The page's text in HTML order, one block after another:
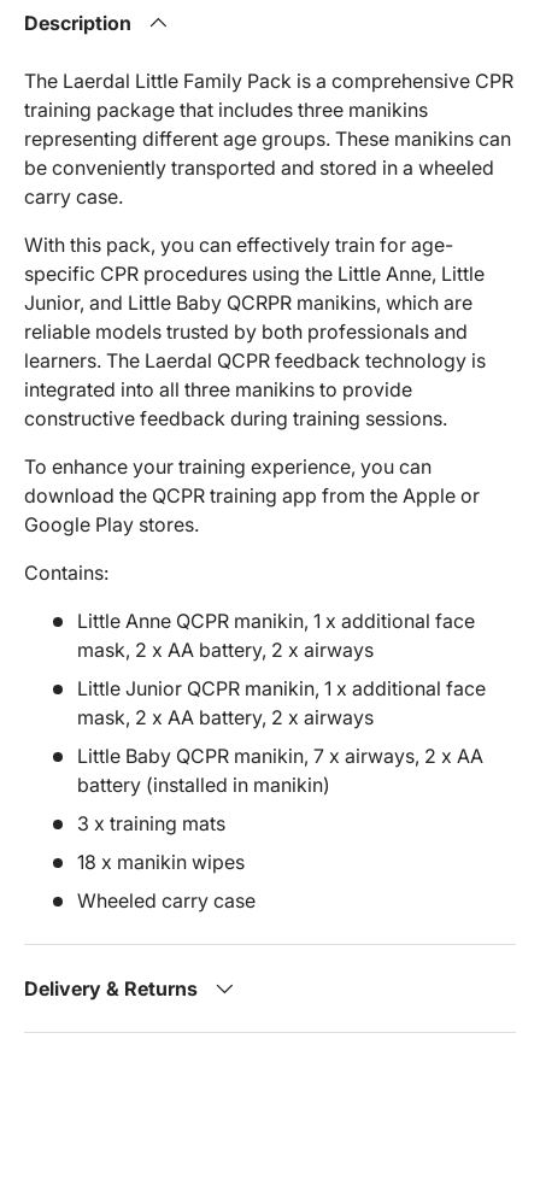
Description
The Laerdal Little Family Pack is a comprehensive CPR
training package that includes three manikins
representing different age groups. These manikins can
be conveniently transported and stored in a wheeled
carry case.
With this pack, you can effectively train for age-
specific CPR procedures using the Little Anne, Little
Junior, and Little Baby QCRPR manikins, which are
reliable models trusted by both professionals and
learners. The Laerdal QCPR feedback technology is
integrated into all three manikins to provide
constructive feedback during training sessions.
To enhance your training experience, you can
download the QCPR training app from the Apple or
Google Play stores.
Contains:
Little Anne QCPR manikin, 1 x additional face
mask, 2 x AA battery, 2 x airways
Little Junior QCPR manikin, 1 x additional face
mask, 2 x AA battery, 2 x airways
Little Baby QCPR manikin, 7 x airways, 2 x AA
battery (installed in manikin)
3 x training mats
18 x manikin wipes
Wheeled carry case
Delivery & Returns